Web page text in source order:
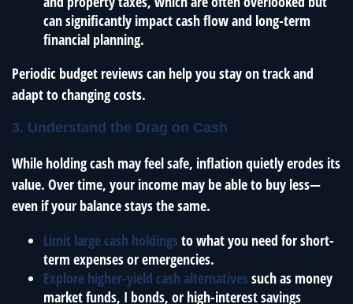
can significantly impact cash flow and long-term
financial planning.
Periodic budget reviews can help you stay on track and
adapt to changing costs.
3. Understand the Drag on Cash
While holding cash may feel safe, inflation quietly erodes its
value. Over time, your income may be able to buy less—
even if your balance stays the same.
Limit large cash holdings to what you need for short-
term expenses or emergencies.
Explore higher-yield cash alternatives such as money
market funds, I bonds, or high-interest savings